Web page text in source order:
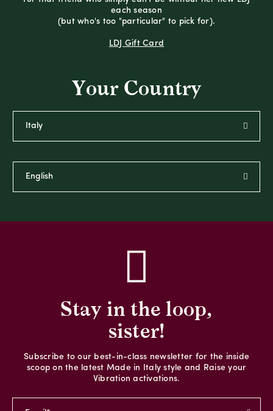
each season
(but who's too "particular" to pick for).
LDJ Gift Card
Your Country
Stay in the loop,
sister!
Subscribe to our best-in-class newsletter for the inside
scoop on the latest Made in Italy style and Raise your
Vibration activations.